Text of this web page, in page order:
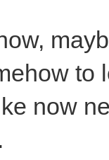
to
now